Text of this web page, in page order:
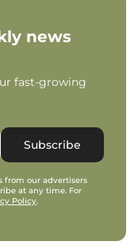
news
fast-growing
Subscribe
from our advertisers
at any time. For
Policy.